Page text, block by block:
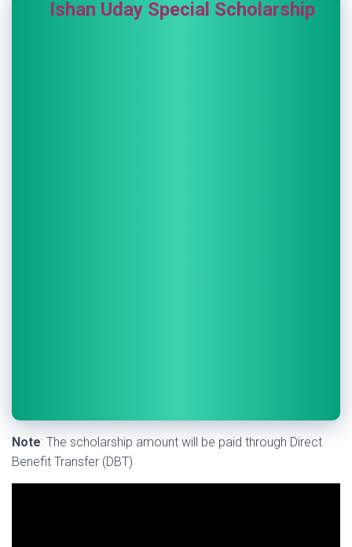
Ishan Uday Special Scholarship
Note: The scholarship amount will be paid through Direct
Benefit Transfer (DBT)